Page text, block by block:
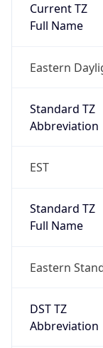
Current TZ
Full Name
Eastern
Standard TZ
Abbreviation
EST
Standard TZ
Full Name
Eastern
DST TZ
Abbreviation